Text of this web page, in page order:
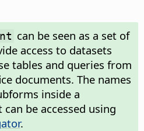
can be seen as a set of
access to datasets
tables and queries from
documents. The names
inside a
be accessed using
.